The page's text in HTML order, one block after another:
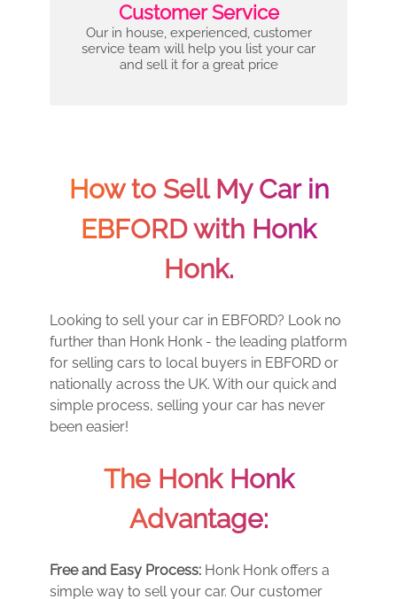
Customer Service
Our in house, experienced, customer
service team will help you list your car
and sell it for a great price
How to Sell My Car in
EBFORD with Honk
Honk.
Looking to sell your car in EBFORD? Look no
further than Honk Honk - the leading platform
for selling cars to local buyers in EBFORD or
nationally across the UK. With our quick and
simple process, selling your car has never
been easier!
The Honk Honk
Advantage:
Free and Easy Process: Honk Honk offers a
simple way to sell your car. Our customer